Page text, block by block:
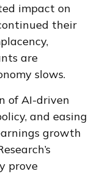
impact on
their
are
slows.
of AI-driven
and easing
growth
prove